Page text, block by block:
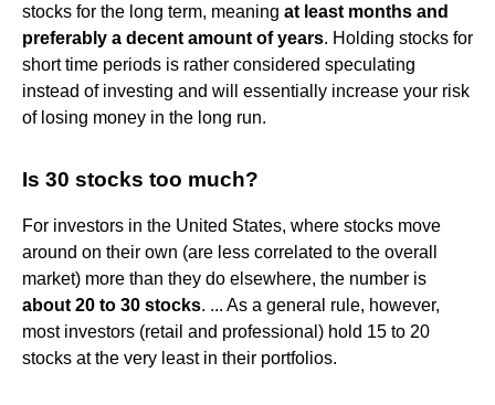
stocks for the long term, meaning at least months and
preferably a decent amount of years. Holding stocks for
short time periods is rather considered speculating
instead of investing and will essentially increase your risk
of losing money in the long run.
Is 30 stocks too much?
For investors in the United States, where stocks move
around on their own (are less correlated to the overall
market) more than they do elsewhere, the number is
about 20 to 30 stocks. ... As a general rule, however,
most investors (retail and professional) hold 15 to 20
stocks at the very least in their portfolios.